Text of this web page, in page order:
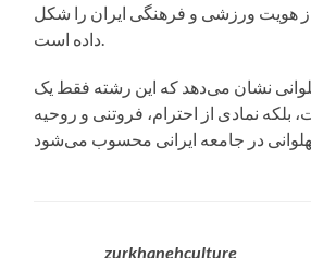
هویت ورزشی و فرهنگی ایران را شکل
نشان می‌دهد که این رشته فقط یک
بلکه نمادی از احترام، فروتنی و روحیه
zurkhanehculture